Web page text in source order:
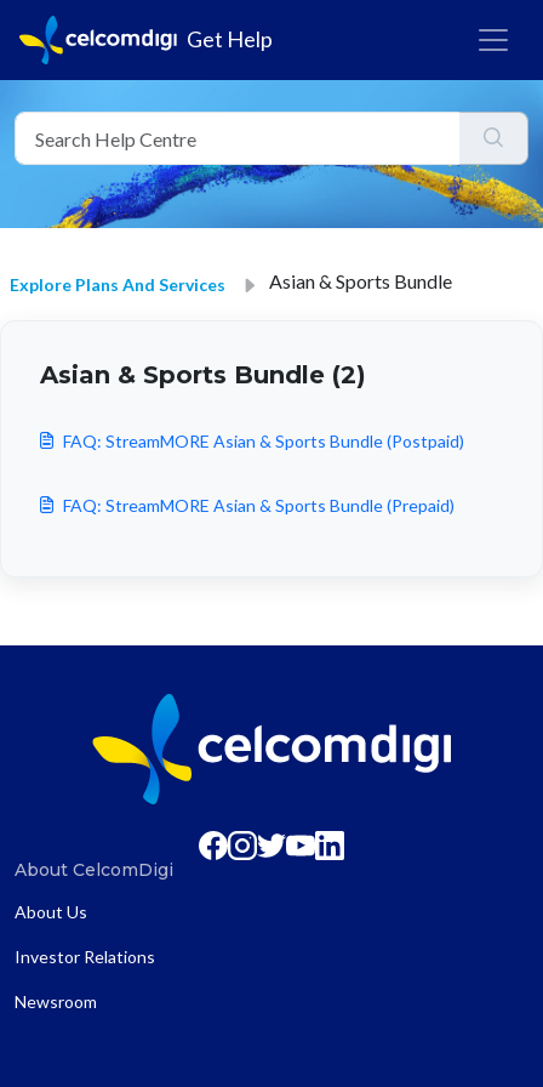
Get Help
Explore Plans And Services Asian & Sports Bundle
Asian & Sports Bundle (2)
FAQ: StreamMORE Asian & Sports Bundle (Postpaid)
FAQ: StreamMORE Asian & Sports Bundle (Prepaid)
About CelcomDigi
About Us
Investor Relations
Newsroom